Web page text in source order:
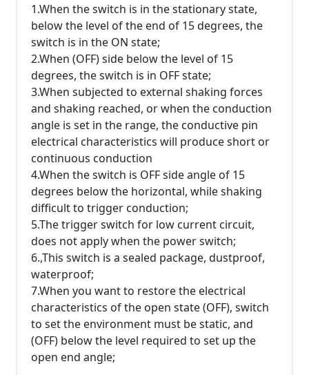
1.When the switch is in the stationary state,
below the level of the end of 15 degrees, the
switch is in the ON state;
2.When (OFF) side below the level of 15
degrees, the switch is in OFF state;
3.When subjected to external shaking forces
and shaking reached, or when the conduction
angle is set in the range, the conductive pin
electrical characteristics will produce short or
continuous conduction
4.When the switch is OFF side angle of 15
degrees below the horizontal, while shaking
difficult to trigger conduction;
5.The trigger switch for low current circuit,
does not apply when the power switch;
6.,This switch is a sealed package, dustproof,
waterproof;
7.When you want to restore the electrical
characteristics of the open state (OFF), switch
to set the environment must be static, and
(OFF) below the level required to set up the
open end angle;